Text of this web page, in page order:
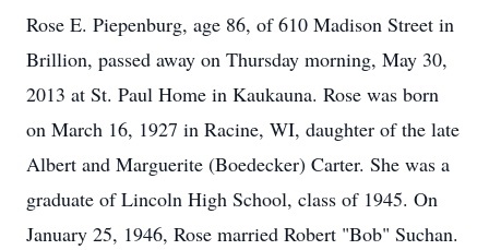
Rose E. Piepenburg, age 86, of 610 Madison Street in
Brillion, passed away on Thursday morning, May 30,
2013 at St. Paul Home in Kaukauna. Rose was born
on March 16, 1927 in Racine, WI, daughter of the late
Albert and Marguerite (Boedecker) Carter. She was a
graduate of Lincoln High School, class of 1945. On
January 25, 1946, Rose married Robert "Bob" Suchan.